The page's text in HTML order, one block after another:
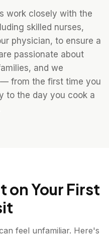
work closely with the
skilled nurses,
physician, to ensure a
passionate about
and we
from the first time you
to the day you cook a
on Your First
feel unfamiliar. Here's